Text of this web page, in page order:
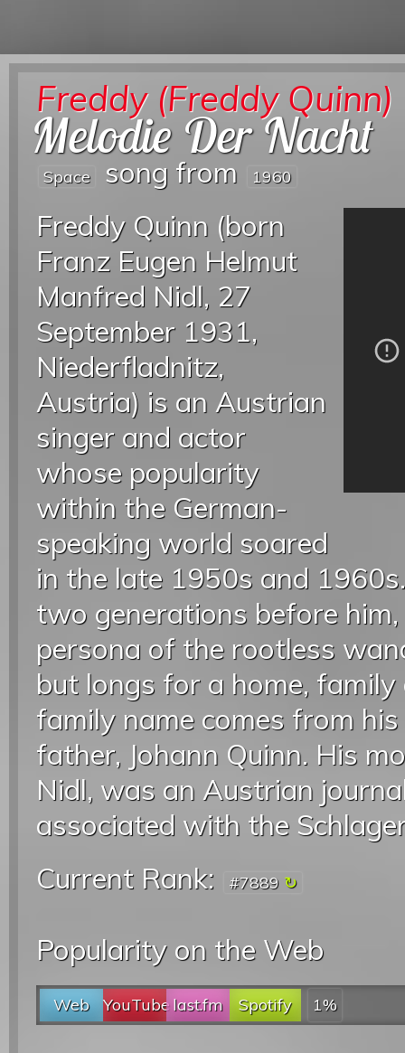
Freddy (Freddy Quinn)
Melodie Der Nacht
Space song from 1960
Freddy Quinn (born
Franz Eugen Helmut
Manfred Nidl, 27
September 1931,
Niederfladnitz,
Austria) is an Austrian
singer and actor
whose popularity
within the German-
speaking world soared
in the late 1950s and
two generations before
persona of the rootless
but longs for a home, family
family name comes from
father, Johann Quinn. His
Nidl, was an Austrian
associated with the
Current Rank:
#7889
Popularity on the Web
Web YouTubelast.fm Spotify 1%